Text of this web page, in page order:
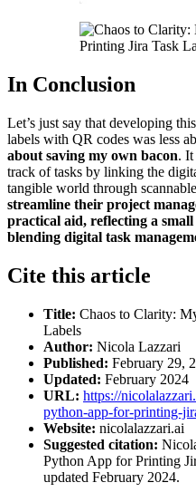
In Conclusion
Let’s just say that developing
labels with QR codes was less
about saving my own bacon. It
track of tasks by linking the
tangible world through
streamline their project
practical aid, reflecting a
blending digital task
Cite this article
Title: Chaos to Clarity:
Labels
Author: Nicola Lazzari
Published: February 29,
Updated: February 2024
URL: https://
python-app-for-printing-
Website: nicolalazzari.ai
Suggested citation:
Python App for Printing
updated February 2024.